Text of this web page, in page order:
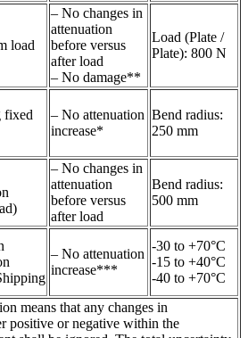
load
– No changes in
attenuation
before versus
after load
– No damage**
Load (Plate /
Plate): 800 N
fixed
– No attenuation
increase*
Bend radius:
250 mm
– No changes in
attenuation
before versus
after load
Bend radius:
500 mm
– No attenuation
increase***
-30 to +70°C
-15 to +40°C
-40 to +70°C
means that any changes in
positive or negative within the